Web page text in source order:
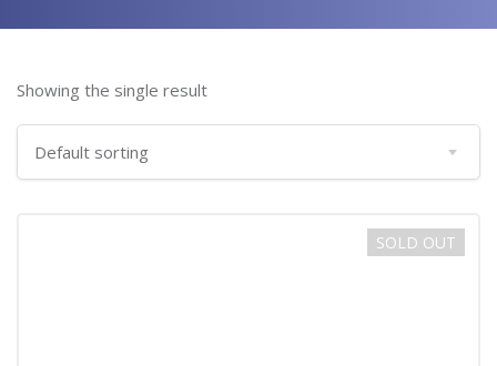
Showing the single result
SOLD OUT